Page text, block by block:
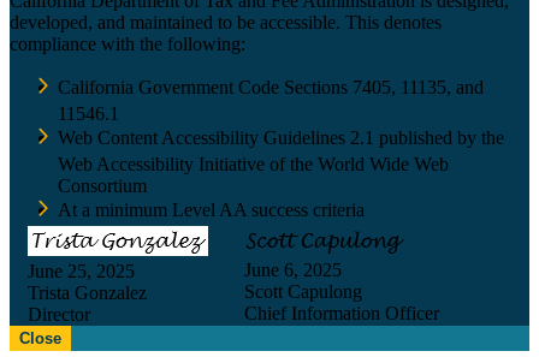
developed, and maintained to be accessible. This denotes
compliance with the following:
California Government Code Sections 7405, 11135, and
11546.1
Web Content Accessibility Guidelines 2.1 published by the
Web Accessibility Initiative of the World Wide Web
Consortium
At a minimum Level AA success criteria
June 25, 2025
Trista Gonzalez
Director
June 6, 2025
Scott Capulong
Chief Information Officer
Close